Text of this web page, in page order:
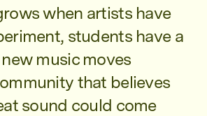
when artists have
students have a
music moves
that believes
sound could come